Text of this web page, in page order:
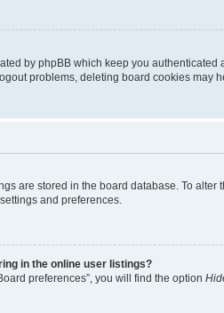
by phpBB which keep you
problems, deleting board cookies may
are stored in the board database. To
and preferences.
in the online user listings?
preferences”, you will find the option